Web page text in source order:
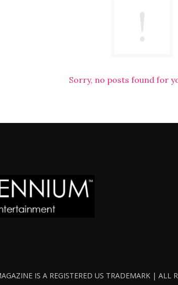
Sorry, no posts found for
IS A REGISTERED US TRADEMARK | ALL